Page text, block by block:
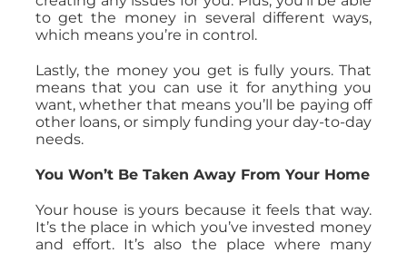
to get the money in several different ways,
which means you’re in control.
Lastly, the money you get is fully yours. That
means that you can use it for anything you
want, whether that means you’ll be paying off
other loans, or simply funding your day-to-day
needs.
You Won’t Be Taken Away From Your Home
Your house is yours because it feels that way.
It’s the place in which you’ve invested money
and effort. It’s also the place where many